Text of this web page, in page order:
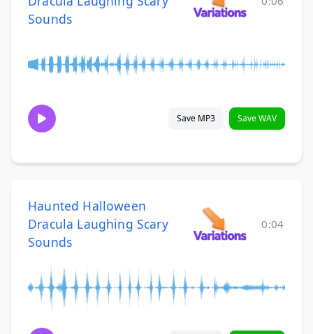
Sounds
Save MP3 Save WAV
Haunted Halloween
Dracula Laughing Scary
Sounds
0:04